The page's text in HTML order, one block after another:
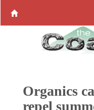
Organics
repel